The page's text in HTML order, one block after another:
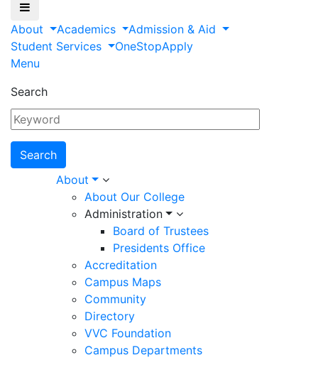
About Academics
Admission & Aid
Student Services
OneStopApply
Menu
Search
Main
navigation
About
About Our College
Administration
Board of Trustees
Presidents Office
Accreditation
Campus Maps
Community
Directory
VVC Foundation
Campus Departments